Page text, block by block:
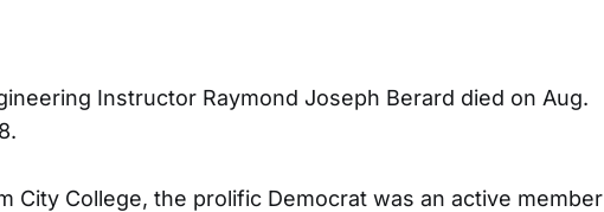
Instructor Raymond Joseph Berard died on Aug.
City College, the prolific Democrat was an active member